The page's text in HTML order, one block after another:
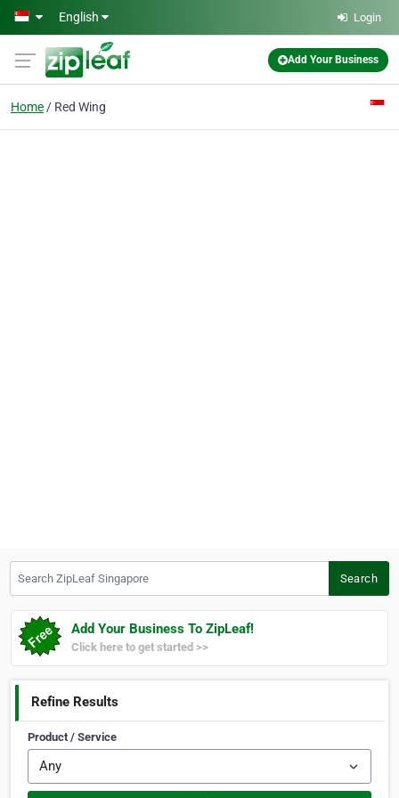
Skip to main content
English Login
Add Your Business
Home Red Wing
Search
Add Your Business To ZipLeaf!
Click here to get started >>
Refine Results
Product / Service